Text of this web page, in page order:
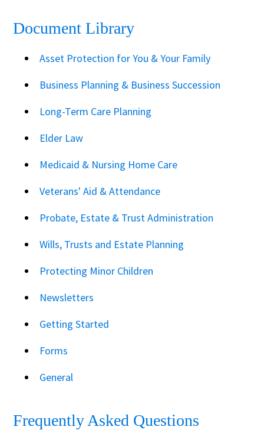
Document Library
Asset Protection for You & Your Family
Business Planning & Business Succession
Long-Term Care Planning
Elder Law
Medicaid & Nursing Home Care
Veterans' Aid & Attendance
Probate, Estate & Trust Administration
Wills, Trusts and Estate Planning
Protecting Minor Children
Newsletters
Getting Started
Forms
General
Frequently Asked Questions